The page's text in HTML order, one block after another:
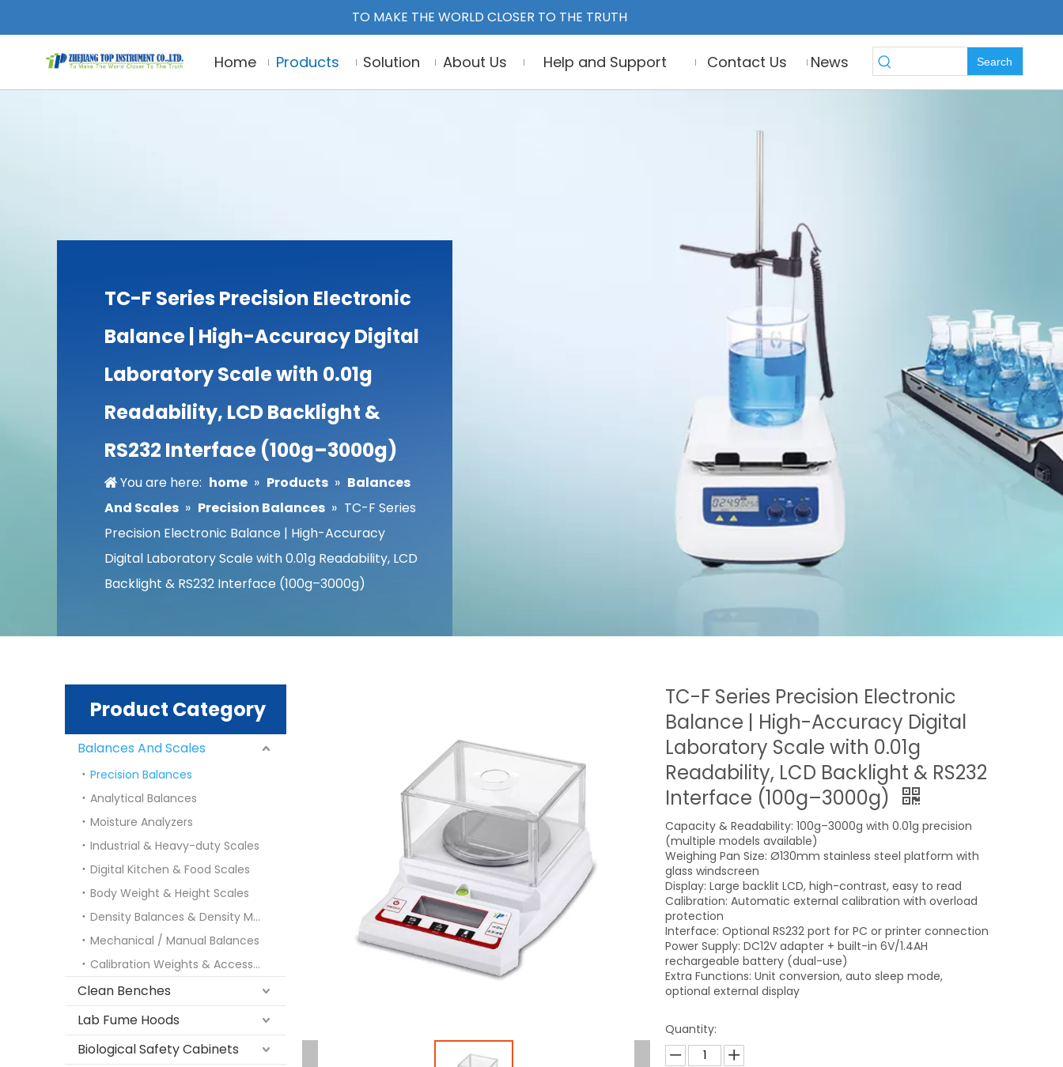
TO MAKE THE WORLD CLOSER TO THE TRUTH
Home Products Solution About Us Help and Support Contact Us News Search
TC-F Series Precision Electronic
Balance | High-Accuracy Digital
Laboratory Scale with 0.01g
Readability, LCD Backlight &
RS232 Interface (100g–3000g)
You are here: home » Products » Balances
And Scales » Precision Balances » TC-F Series
Precision Electronic Balance | High-Accuracy
Digital Laboratory Scale with 0.01g Readability, LCD
Backlight & RS232 Interface (100g–3000g)
Product Category
Balances And Scales
Precision Balances
Analytical Balances
Moisture Analyzers
Industrial & Heavy-duty Scales
Digital Kitchen & Food Scales
Body Weight & Height Scales
Density Balances & Density Meters
Mechanical / Manual Balances
Calibration Weights & Accessories
Clean Benches
Lab Fume Hoods
Biological Safety Cabinets
TC-F Series Precision Electronic
Balance | High-Accuracy Digital
Laboratory Scale with 0.01g
Readability, LCD Backlight & RS232
Interface (100g–3000g)
Capacity & Readability: 100g–3000g with 0.01g precision
(multiple models available)
Weighing Pan Size: Ø130mm stainless steel platform with
glass windscreen
Display: Large backlit LCD, high-contrast, easy to read
Calibration: Automatic external calibration with overload
protection
Interface: Optional RS232 port for PC or printer connection
Power Supply: DC12V adapter + built-in 6V/1.4AH
rechargeable battery (dual-use)
Extra Functions: Unit conversion, auto sleep mode,
optional external display
Quantity: